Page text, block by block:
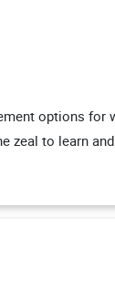
options for
zeal to learn